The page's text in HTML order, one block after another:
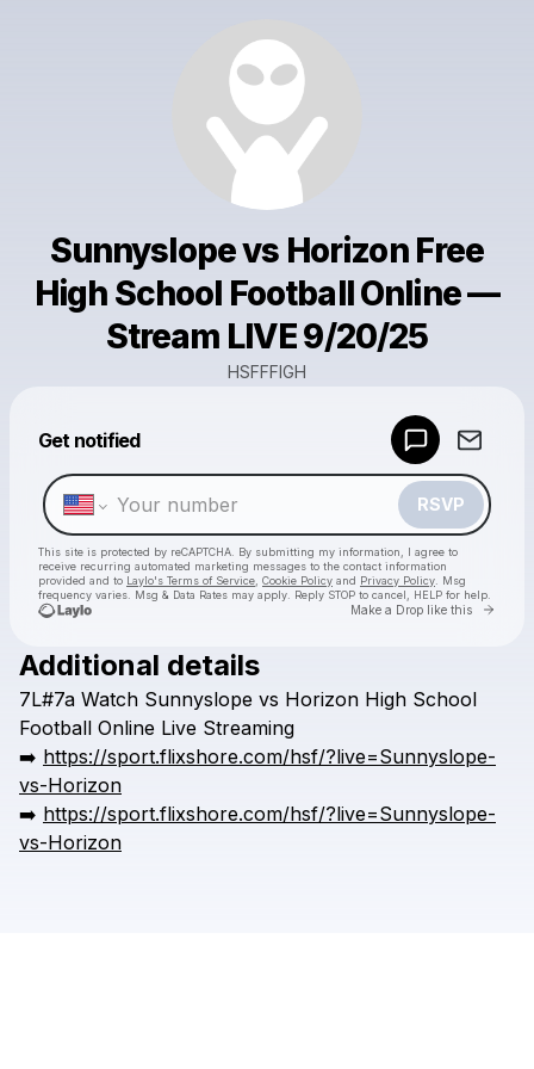
Sunnyslope vs Horizon Free
High School Football Online —
Stream LIVE 9/20/25
HSFFFIGH
Get notified
RSVP
This site is protected by reCAPTCHA. By submitting my information, I agree to
receive recurring automated marketing messages to the contact information
provided and to Laylo's Terms of Service Cookie Policy and Privacy Policy . Msg
frequency varies. Msg & Data Rates may apply. Reply STOP to cancel, HELP for help.
Make a Drop like this Go
Check your texts
Additional details
7L#7a Watch Sunnyslope vs Horizon High School
Football Online Live Streaming
➡️ https://sport.flixshore.com/hsf/?live=Sunnyslope-
vs-Horizon
➡️ https://sport.flixshore.com/hsf/?live=Sunnyslope-
vs-Horizon